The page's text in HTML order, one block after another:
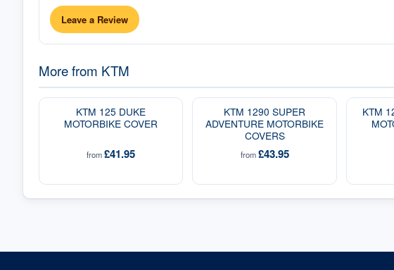
Leave a Review
More from KTM
KTM 125 DUKE
MOTORBIKE COVER
from£41.95
KTM 1290 SUPER
ADVENTURE MOTORBIKE
COVERS
from£43.95
KTM